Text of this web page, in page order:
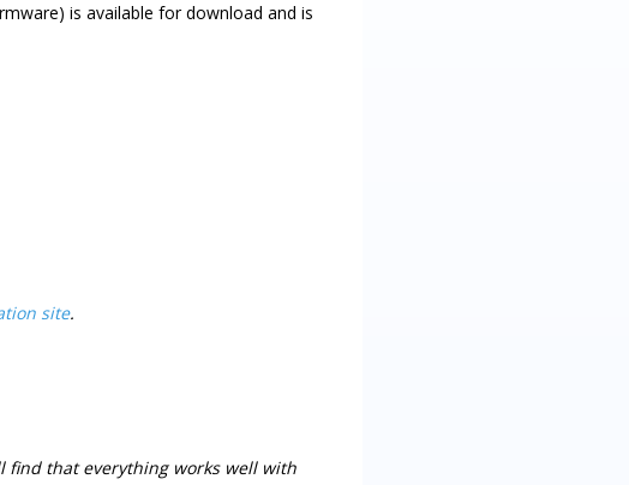
is available for download and is
site.
that everything works well with